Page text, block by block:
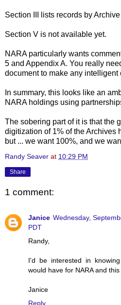
Section III lists records by
Section V is not available yet.
NARA particularly wants
5 and Appendix A. You really
document to make any intelligent
In summary, this looks like an
NARA holdings using
The sobering part of it is that the
digitization of 1% of the Archives
but ... we want 100%, and we
Randy Seaver at 10:29 PM
Share
1 comment:
Janice Wednesday,
PDT
Randy,
I'd be interested in
would have for NARA and this
Janice
Reply